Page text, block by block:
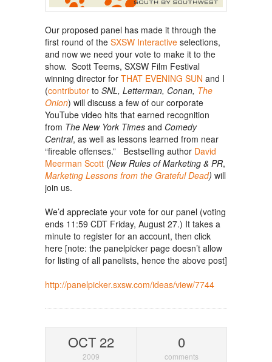
Our proposed panel has made it through the
first round of the SXSW Interactive selections,
and now we need your vote to make it to the
show. Scott Teems, SXSW Film Festival
winning director for THAT EVENING SUN and I
(contributor to SNL, Letterman, Conan, The
Onion) will discuss a few of our corporate
YouTube video hits that earned recognition
from The New York Times and Comedy
Central, as well as lessons learned from near
“fireable offenses.” Bestselling author David
Meerman Scott (New Rules of Marketing & PR,
Marketing Lessons from the Grateful Dead) will
join us.
We’d appreciate your vote for our panel (voting
ends 11:59 CDT Friday, August 27.) It takes a
minute to register for an account, then click
here [note: the panelpicker page doesn’t allow
for listing of all panelists, hence the above post]
http://panelpicker.sxsw.com/ideas/view/7744
OCT 22
2009
0
comments